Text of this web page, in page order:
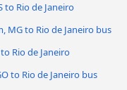
to Rio de Janeiro
MG to Rio de Janeiro bus
Rio de Janeiro
to Rio de Janeiro bus